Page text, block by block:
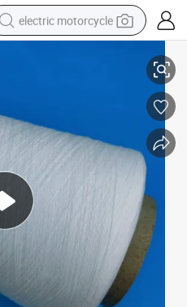
electric motorcycle
electric car
man watch
dirt bike
racing motorcycle